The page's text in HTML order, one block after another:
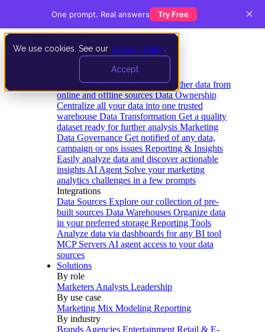
We use cookies. See our privacy policy
Accept
Data Extraction and Loading Gather data from
online and offline sources Data Ownership
Centralize all your data into one trusted
warehouse Data Transformation Get a quality
dataset ready for further analysis Marketing
Data Governance Get notified of any data,
campaign or ops issues Reporting & Insights
Easily analyze data and discover actionable
insights AI Agent Solve your marketing
analytics challenges in a few prompts
Integrations
Data Sources Explore our collection of pre-
built sources Data Warehouses Organize data
in your preferred storage Reporting Tools
Analyze data via dashboards for any BI tool
MCP Servers AI agent access to your data
sources
Solutions
By role
Marketers Analysts Leadership
By use case
Marketing Mix Modeling Reporting
By industry
Brands Agencies Entertainment Retail & E-
One prompt. Real answers Try Free ×